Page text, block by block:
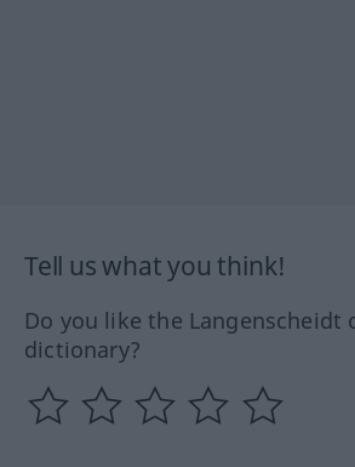
Tell us what you think!
Do you like the Langenscheidt
dictionary?